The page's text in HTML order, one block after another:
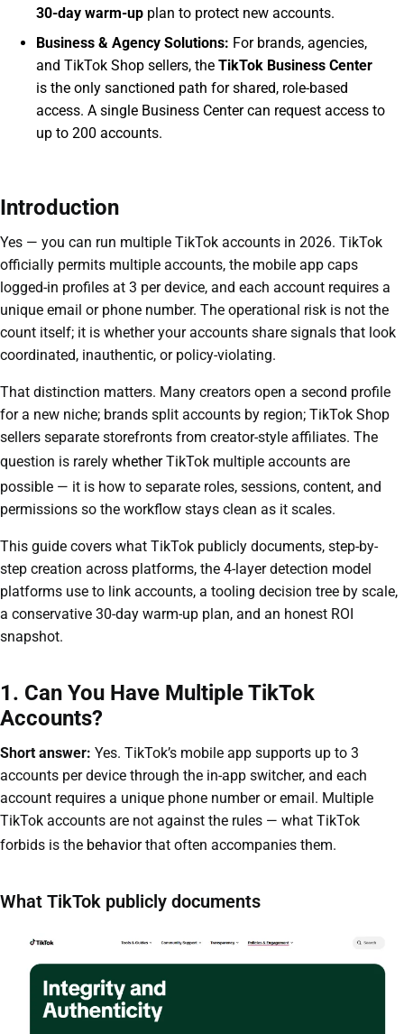
30-day warm-up plan to protect new accounts.
Business & Agency Solutions: For brands, agencies,
and TikTok Shop sellers, the TikTok Business Center
is the only sanctioned path for shared, role-based
access. A single Business Center can request access to
up to 200 accounts.
Introduction
Yes — you can run multiple TikTok accounts in 2026. TikTok
officially permits multiple accounts, the mobile app caps
logged-in profiles at 3 per device, and each account requires a
unique email or phone number. The operational risk is not the
count itself; it is whether your accounts share signals that look
coordinated, inauthentic, or policy-violating.
That distinction matters. Many creators open a second profile
for a new niche; brands split accounts by region; TikTok Shop
sellers separate storefronts from creator-style affiliates. The
question is rarely whetherTikTok multiple accounts are
possible — it is how to separate roles, sessions, content, and
permissions so the workflow stays clean as it scales.
This guide covers what TikTok publicly documents, step-by-
step creation across platforms, the 4-layer detection model
platforms use to link accounts, a tooling decision tree by scale,
a conservative 30-day warm-up plan, and an honest ROI
snapshot.
1. Can You Have Multiple TikTok
Accounts?
Short answer: Yes. TikTok’s mobile app supports up to 3
accounts per device through the in-app switcher, and each
account requires a unique phone number or email. Multiple
TikTok accounts are not against the rules — what TikTok
forbids is the behaviorthat often accompanies them.
What TikTok publicly documents